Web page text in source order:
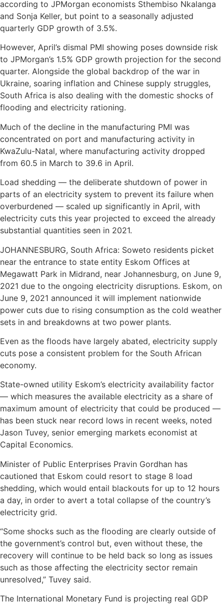
according to JPMorgan economists Sthembiso Nkalanga
and Sonja Keller, but point to a seasonally adjusted
quarterly GDP growth of 3.5%.
However, April’s dismal PMI showing poses downside risk
to JPMorgan’s 1.5% GDP growth projection for the second
quarter. Alongside the global backdrop of the war in
Ukraine, soaring inflation and Chinese supply struggles,
South Africa is also dealing with the domestic shocks of
flooding and electricity rationing.
Much of the decline in the manufacturing PMI was
concentrated on port and manufacturing activity in
KwaZulu-Natal, where manufacturing activity dropped
from 60.5 in March to 39.6 in April.
Load shedding — the deliberate shutdown of power in
parts of an electricity system to prevent its failure when
overburdened — scaled up significantly in April, with
electricity cuts this year projected to exceed the already
substantial quantities seen in 2021.
JOHANNESBURG, South Africa: Soweto residents picket
near the entrance to state entity Eskom Offices at
Megawatt Park in Midrand, near Johannesburg, on June 9,
2021 due to the ongoing electricity disruptions. Eskom, on
June 9, 2021 announced it will implement nationwide
power cuts due to rising consumption as the cold weather
sets in and breakdowns at two power plants.
Even as the floods have largely abated, electricity supply
cuts pose a consistent problem for the South African
economy.
State-owned utility Eskom’s electricity availability factor
— which measures the available electricity as a share of
maximum amount of electricity that could be produced —
has been stuck near record lows in recent weeks, noted
Jason Tuvey, senior emerging markets economist at
Capital Economics.
Minister of Public Enterprises Pravin Gordhan has
cautioned that Eskom could resort to stage 8 load
shedding, which would entail blackouts for up to 12 hours
a day, in order to avert a total collapse of the country’s
electricity grid.
“Some shocks such as the flooding are clearly outside of
the government’s control but, even without these, the
recovery will continue to be held back so long as issues
such as those affecting the electricity sector remain
unresolved,” Tuvey said.
The International Monetary Fund is projecting real GDP